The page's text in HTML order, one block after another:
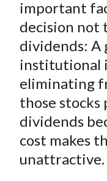
important
decision not
dividends: A
institutional
eliminating
those
dividends
cost makes
unattractive.